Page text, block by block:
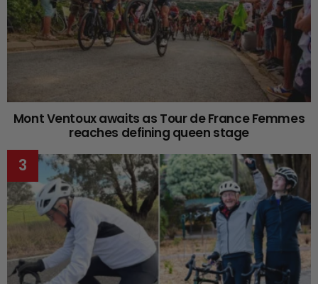
Mont Ventoux awaits as Tour de France Femmes
reaches defining queen stage